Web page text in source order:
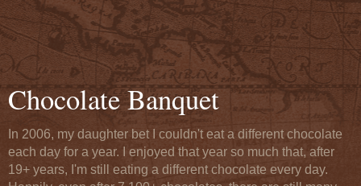
Chocolate Banquet
In 2006, my daughter bet I couldn't eat a different chocolate
each day for a year. I enjoyed that year so much that, after
19+ years, I'm still eating a different chocolate every day.